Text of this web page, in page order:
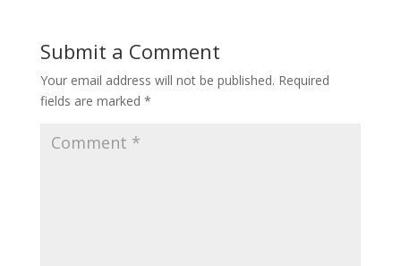
Submit a Comment
Your email address will not be published. Required
fields are marked *